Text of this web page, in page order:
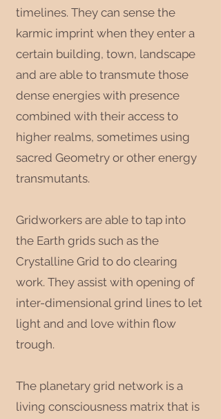
timelines. They can sense the
karmic imprint when they enter a
certain building, town, landscape
and are able to transmute those
dense energies with presence
combined with their access to
higher realms, sometimes using
sacred Geometry or other energy
transmutants.
Gridworkers are able to tap into
the Earth grids such as the
Crystalline Grid to do clearing
work. They assist with opening of
inter-dimensional grind lines to let
light and and love within flow
trough.
The planetary grid network is a
living consciousness matrix that is